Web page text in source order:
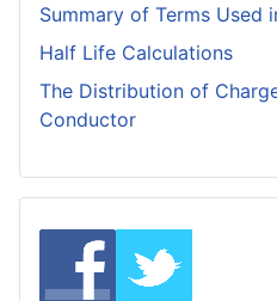
Summary of Terms Used
Half Life Calculations
The Distribution of
Conductor